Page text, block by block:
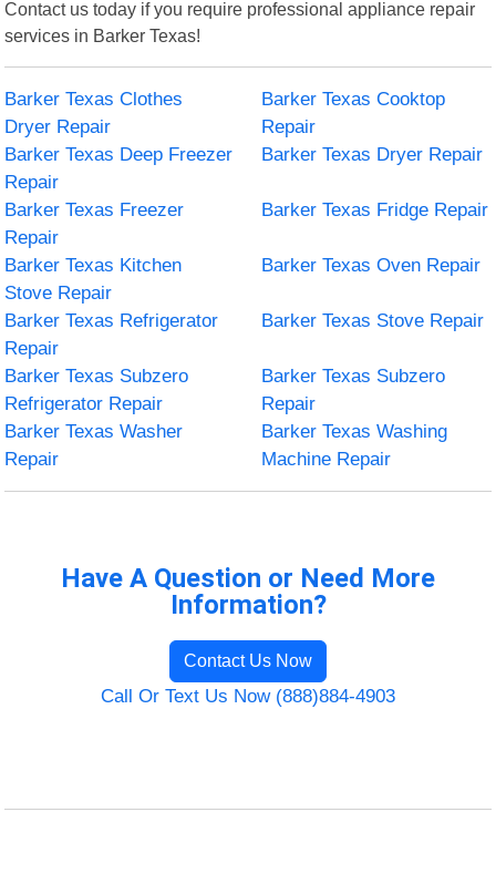
Contact us today if you require professional appliance repair
services in Barker Texas!
Barker Texas Clothes
Dryer Repair
Barker Texas Cooktop
Repair
Barker Texas Deep Freezer
Repair
Barker Texas Dryer Repair
Barker Texas Freezer
Repair
Barker Texas Fridge Repair
Barker Texas Kitchen
Stove Repair
Barker Texas Oven Repair
Barker Texas Refrigerator
Repair
Barker Texas Stove Repair
Barker Texas Subzero
Refrigerator Repair
Barker Texas Subzero
Repair
Barker Texas Washer
Repair
Barker Texas Washing
Machine Repair
Have A Question or Need More
Information?
Contact Us Now
Call Or Text Us Now (888)884-4903